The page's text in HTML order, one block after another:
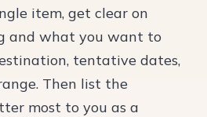
item, get clear on
and what you want to
tentative dates,
Then list the
most to you as a